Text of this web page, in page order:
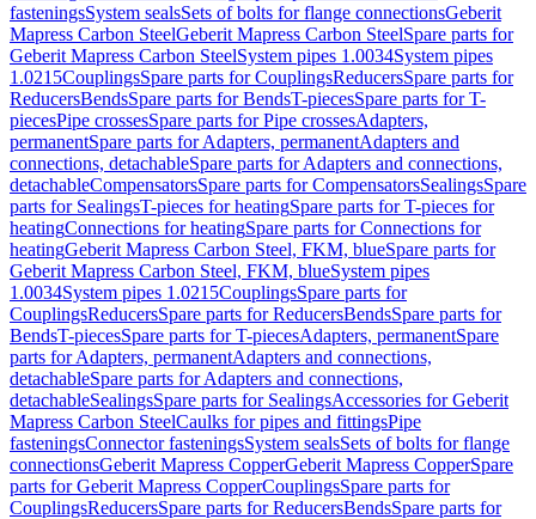
fasteningsSystem sealsSets of bolts for flange connectionsGeberit
Mapress Carbon SteelGeberit Mapress Carbon SteelSpare parts for
Geberit Mapress Carbon SteelSystem pipes 1.0034System pipes
1.0215CouplingsSpare parts for CouplingsReducersSpare parts for
ReducersBendsSpare parts for BendsT-piecesSpare parts for T-
piecesPipe crossesSpare parts for Pipe crossesAdapters,
permanentSpare parts for Adapters, permanentAdapters and
connections, detachableSpare parts for Adapters and connections,
detachableCompensatorsSpare parts for CompensatorsSealingsSpare
parts for SealingsT-pieces for heatingSpare parts for T-pieces for
heatingConnections for heatingSpare parts for Connections for
heatingGeberit Mapress Carbon Steel, FKM, blueSpare parts for
Geberit Mapress Carbon Steel, FKM, blueSystem pipes
1.0034System pipes 1.0215CouplingsSpare parts for
CouplingsReducersSpare parts for ReducersBendsSpare parts for
BendsT-piecesSpare parts for T-piecesAdapters, permanentSpare
parts for Adapters, permanentAdapters and connections,
detachableSpare parts for Adapters and connections,
detachableSealingsSpare parts for SealingsAccessories for Geberit
Mapress Carbon SteelCaulks for pipes and fittingsPipe
fasteningsConnector fasteningsSystem sealsSets of bolts for flange
connectionsGeberit Mapress CopperGeberit Mapress CopperSpare
parts for Geberit Mapress CopperCouplingsSpare parts for
CouplingsReducersSpare parts for ReducersBendsSpare parts for